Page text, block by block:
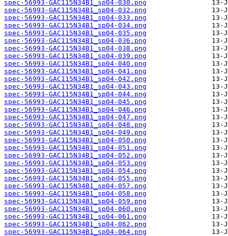
spec-56993-GAC115N34B1_sp04-030.png
spec-56993-GAC115N34B1_sp04-032.png
spec-56993-GAC115N34B1_sp04-033.png
spec-56993-GAC115N34B1_sp04-034.png
spec-56993-GAC115N34B1_sp04-035.png
spec-56993-GAC115N34B1_sp04-036.png
spec-56993-GAC115N34B1_sp04-038.png
spec-56993-GAC115N34B1_sp04-039.png
spec-56993-GAC115N34B1_sp04-040.png
spec-56993-GAC115N34B1_sp04-041.png
spec-56993-GAC115N34B1_sp04-042.png
spec-56993-GAC115N34B1_sp04-043.png
spec-56993-GAC115N34B1_sp04-044.png
spec-56993-GAC115N34B1_sp04-045.png
spec-56993-GAC115N34B1_sp04-046.png
spec-56993-GAC115N34B1_sp04-047.png
spec-56993-GAC115N34B1_sp04-048.png
spec-56993-GAC115N34B1_sp04-049.png
spec-56993-GAC115N34B1_sp04-050.png
spec-56993-GAC115N34B1_sp04-051.png
spec-56993-GAC115N34B1_sp04-052.png
spec-56993-GAC115N34B1_sp04-053.png
spec-56993-GAC115N34B1_sp04-054.png
spec-56993-GAC115N34B1_sp04-055.png
spec-56993-GAC115N34B1_sp04-057.png
spec-56993-GAC115N34B1_sp04-058.png
spec-56993-GAC115N34B1_sp04-059.png
spec-56993-GAC115N34B1_sp04-060.png
spec-56993-GAC115N34B1_sp04-061.png
spec-56993-GAC115N34B1_sp04-062.png
spec-56993-GAC115N34B1_sp04-064.png